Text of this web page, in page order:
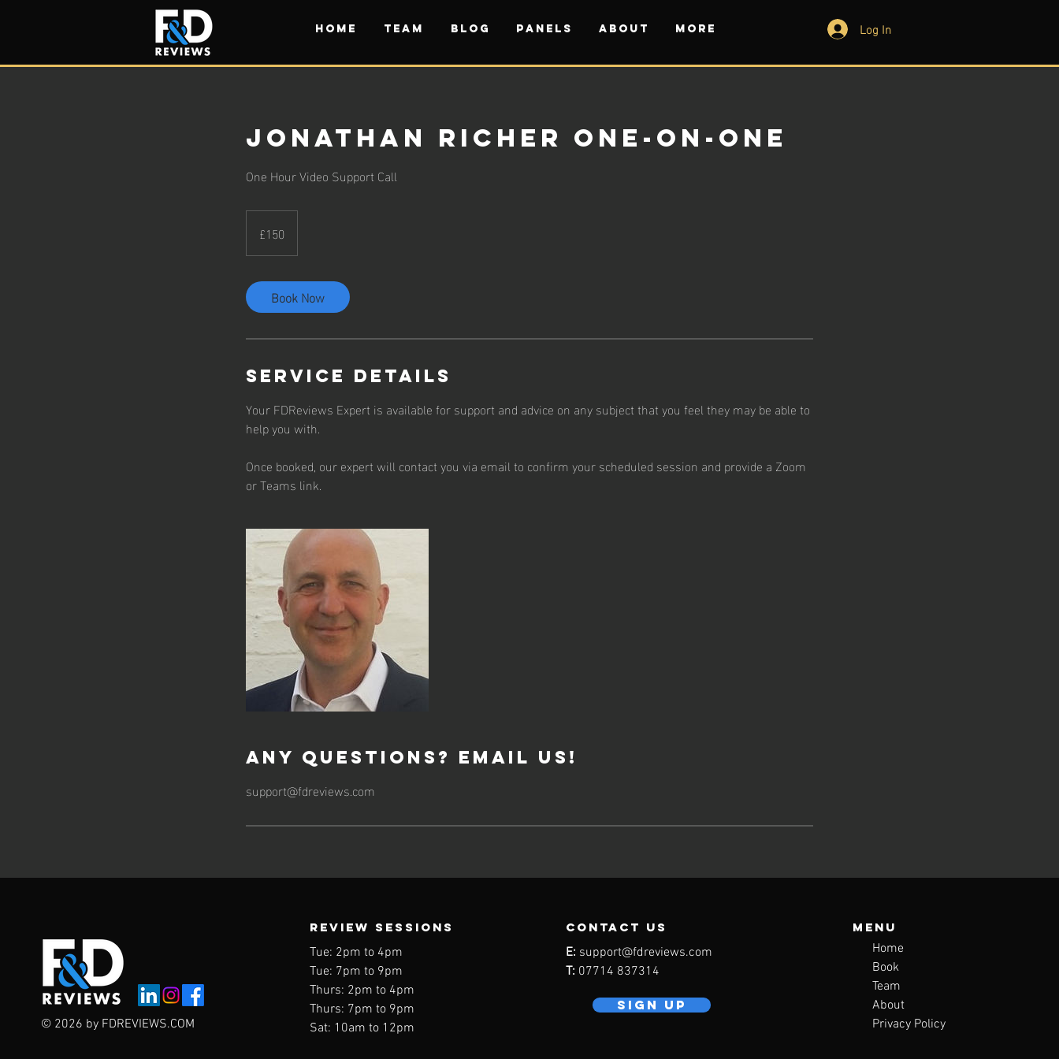
HOME TEAM BLOG PANELS ABOUT More Log In
Jonathan Richer One-on-One
One Hour Video Support Call
pounds
£150
Book Now
Service Details
Your FDReviews Expert is available for support and advice on any subject that you feel they may be able to
help you with.
Once booked, our expert will contact you via email to confirm your scheduled session and provide a Zoom
Any Questions? Email Us!
support@fdreviews.com
© 2026 by FDREVIEWS.COM
REVIEW SESSIONS
Tue: 2pm to 4pm
Tue: 7pm to 9pm
Thurs: 2pm to 4pm
Thurs: 7pm to 9pm
Sat: 10am to 12pm
contact us
E: support@fdreviews.com
T: 07714 837314
SIGN UP
Menu
Home
Book
Team
About
Privacy Policy